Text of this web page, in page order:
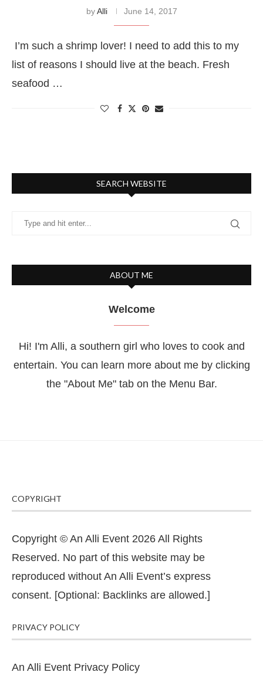
byAlli June 14, 2017
I’m such a shrimp lover! I need to add this to my
list of reasons I should live at the beach. Fresh
seafood …
SEARCH WEBSITE
ABOUT ME
Welcome
Hi! I'm Alli, a southern girl who loves to cook and
entertain. You can learn more about me by clicking
the "About Me" tab on the Menu Bar.
COPYRIGHT
Copyright © An Alli Event 2026 All Rights
Reserved. No part of this website may be
reproduced without An Alli Event’s express
consent. [Optional: Backlinks are allowed.]
PRIVACY POLICY
An Alli Event Privacy Policy